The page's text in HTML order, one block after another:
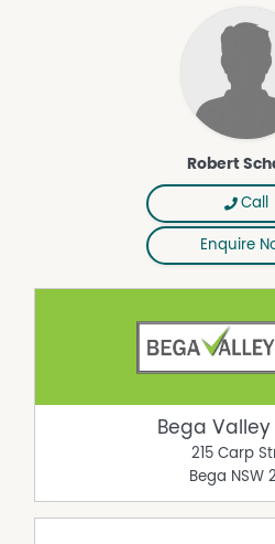
Robert
Call
Enquire
Bega Valley
215 Carp
Bega NSW